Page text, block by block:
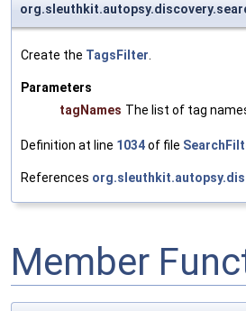
Create the TagsFilter.
Parameters
tagNames The list of tag
Definition at line 1034of file
References
Member